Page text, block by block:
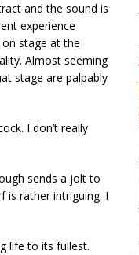
and the sound is
experience
stage at the
Almost seeming
stage are palpably
I don’t really
sends a jolt to
is rather intriguing. I
life to its fullest.